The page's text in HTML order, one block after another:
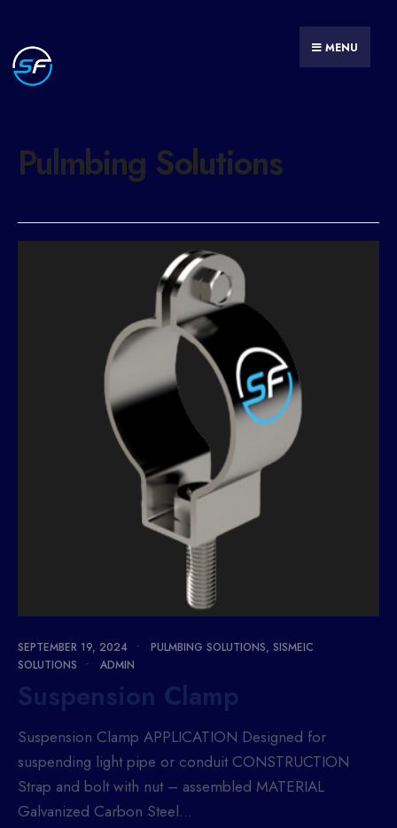
MENU
Pulmbing Solutions
SEPTEMBER 19, 2024 • PULMBING SOLUTIONS, SISMEIC
SOLUTIONS
• ADMIN
Suspension Clamp
Suspension Clamp APPLICATION Designed for
suspending light pipe or conduit CONSTRUCTION
Strap and bolt with nut – assembled MATERIAL
Galvanized Carbon Steel...